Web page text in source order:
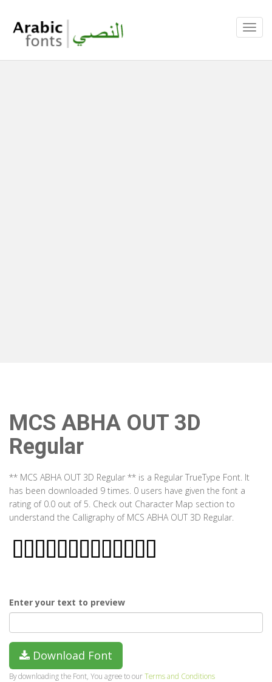
MCS ABHA OUT 3D
Regular
** MCS ABHA OUT 3D Regular ** is a Regular TrueType Font. It
has been downloaded 9 times. 0 users have given the font a
rating of 0.0 out of 5. Check out Character Map section to
understand the Calligraphy of MCS ABHA OUT 3D Regular.
Enter your text to preview
Download Font
By downloading the Font, You agree to ourTerms and Conditions